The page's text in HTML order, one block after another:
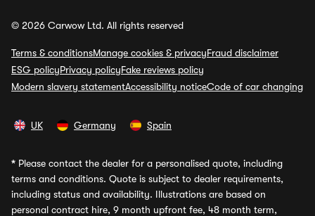
© 2026 Carwow Ltd. All rights reserved
Terms & conditionsManage cookies & privacyFraud disclaimer
ESG policyPrivacy policyFake reviews policy
Modern slavery statementAccessibility noticeCode of car changing
UK Germany Spain
* Please contact the dealer for a personalised quote, including
terms and conditions. Quote is subject to dealer requirements,
including status and availability. Illustrations are based on
personal contract hire, 9 month upfront fee, 48 month term,